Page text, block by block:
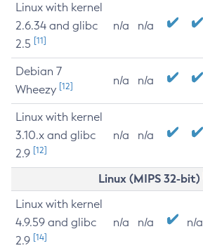
Linux with kernel
2.6.34 and glibc
2.5 [11]
n/a n/a
Debian 7
Wheezy [12] n/a n/a
Linux with kernel
3.10.x and glibc
2.9 [12]
n/a n/a
Linux (MIPS 32-bit)
Linux with kernel
4.9.59 and glibc
2.9 [14]
n/a n/a n/a